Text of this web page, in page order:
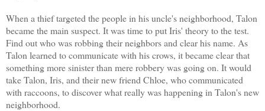
When a thief targeted the people in his uncle's neighborhood, Talon
became the main suspect. It was time to put Iris' theory to the test.
Find out who was robbing their neighbors and clear his name. As
Talon learned to communicate with his crows, it became clear that
something more sinister than mere robbery was going on. It would
take Talon, Iris, and their new friend Chloe, who communicated
with raccoons, to discover what really was happening in Talon's new
neighborhood.